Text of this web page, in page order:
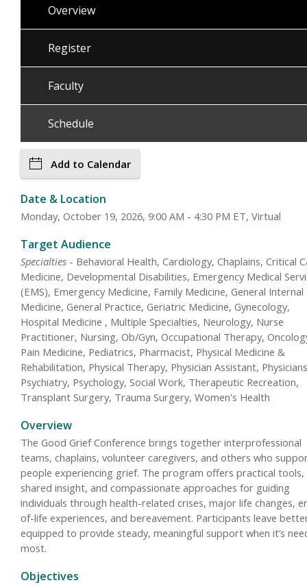
Overview
Register
Faculty
Schedule
Add to Calendar
Date & Location
Monday, October 19, 2026, 9:00 AM - 4:30 PM ET, Virtual
Target Audience
Specialties - Behavioral Health, Cardiology, Chaplains, Critical
Medicine, Developmental Disabilities, Emergency Medical
(EMS), Emergency Medicine, Family Medicine, General Internal
Medicine, General Practice, Geriatric Medicine, Gynecology,
Hospital Medicine , Multiple Specialties, Neurology, Nurse
Practitioner, Nursing, Ob/Gyn, Occupational Therapy,
Pain Medicine, Pediatrics, Pharmacist, Physical Medicine &
Rehabilitation, Physical Therapy, Physician Assistant,
Psychiatry, Psychology, Social Work, Therapeutic Recreation,
Transplant Surgery, Trauma Surgery, Women's Health
Overview
The Good Grief Conference brings together interprofessional
teams, chaplains, volunteer caregivers, and others who
people experiencing grief. The program offers practical tools,
shared insight, and compassionate approaches for guiding
individuals through health-related crises, major life changes,
of-life experiences, and bereavement. Participants leave
equipped to provide steady, meaningful support when it’s
most.
Objectives